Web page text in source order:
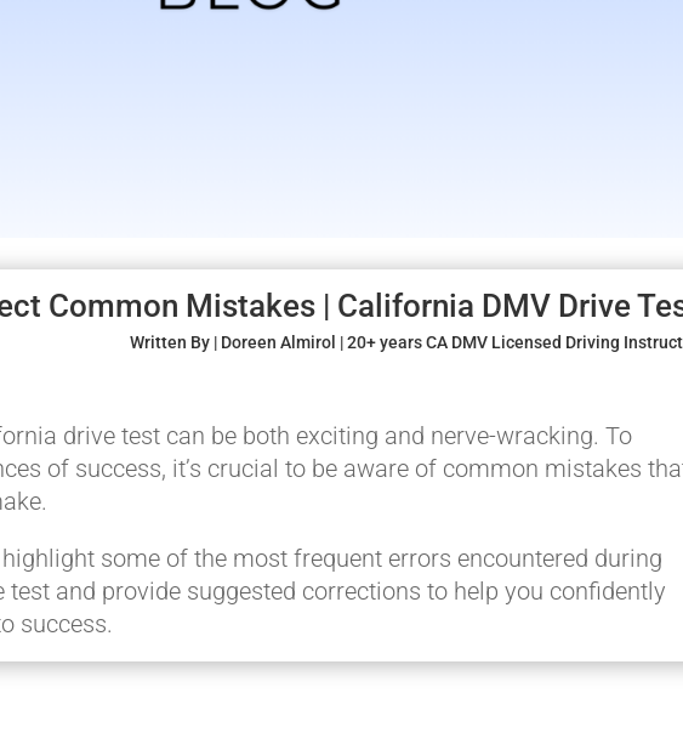
Common Mistakes | California DMV Drive
Written By | Doreen Almirol | 20+ years CA DMV Licensed Driving
drive test can be both exciting and nerve-wracking. To
of success, it’s crucial to be aware of common mistakes
highlight some of the most frequent errors encountered during
test and provide suggested corrections to help you confidently
success.